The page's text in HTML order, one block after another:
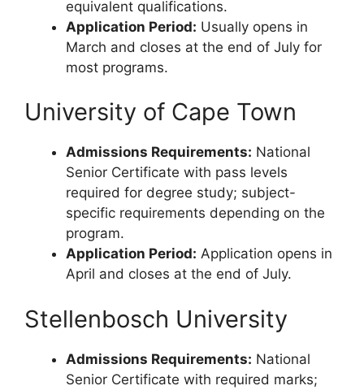
equivalent qualifications.
Application Period: Usually opens in
March and closes at the end of July for
most programs.
University of Cape Town
Admissions Requirements: National
Senior Certificate with pass levels
required for degree study; subject-
specific requirements depending on the
program.
Application Period: Application opens in
April and closes at the end of July.
Stellenbosch University
Admissions Requirements: National
Senior Certificate with required marks;